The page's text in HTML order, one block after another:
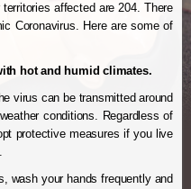
affected are 204. There
Coronavirus. Here are some of
hot and humid climates.
virus can be transmitted around
conditions. Regardless of
protective measures if you live
wash your hands frequently and